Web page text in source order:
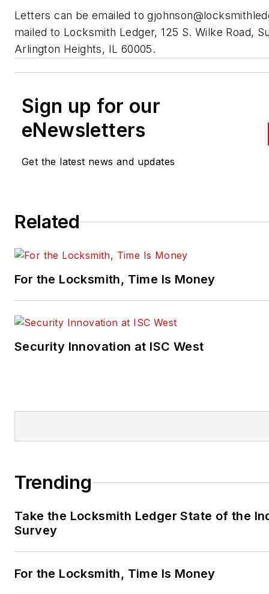
Letters can be emailed to
mailed to Locksmith Ledger, 125 S. Wilke Road,
Arlington Heights, IL 60005.
Sign up for our
eNewsletters
Get the latest news and updates
Related
For the Locksmith, Time Is Money
Security Innovation at ISC West
Trending
Take the Locksmith Ledger State of the
Survey
For the Locksmith, Time Is Money